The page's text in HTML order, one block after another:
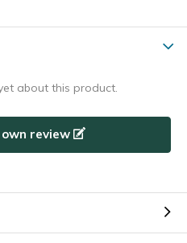
about this product.
review